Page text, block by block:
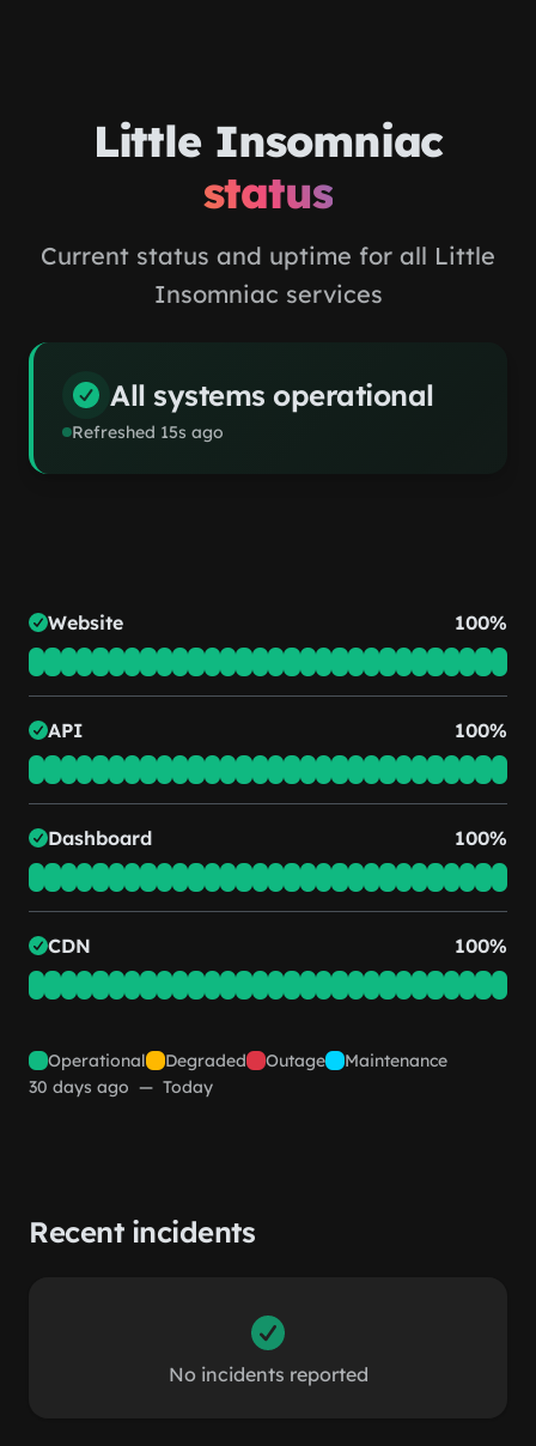
Little Insomniac
status
Current status and uptime for all Little
Insomniac services
All systems operational
Refreshed 15s ago
Website 100%
API 100%
Dashboard 100%
CDN 100%
Operational Degraded Outage
Maintenance
30 days ago — Today
Recent incidents
No incidents reported